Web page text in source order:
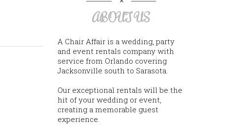
ABOUT US
A Chair Affair is a wedding, party
and event rentals company with
service from Orlando covering
Jacksonville south to Sarasota.
Our exceptional rentals will be the
hit of your wedding or event,
creating a memorable guest
experience.